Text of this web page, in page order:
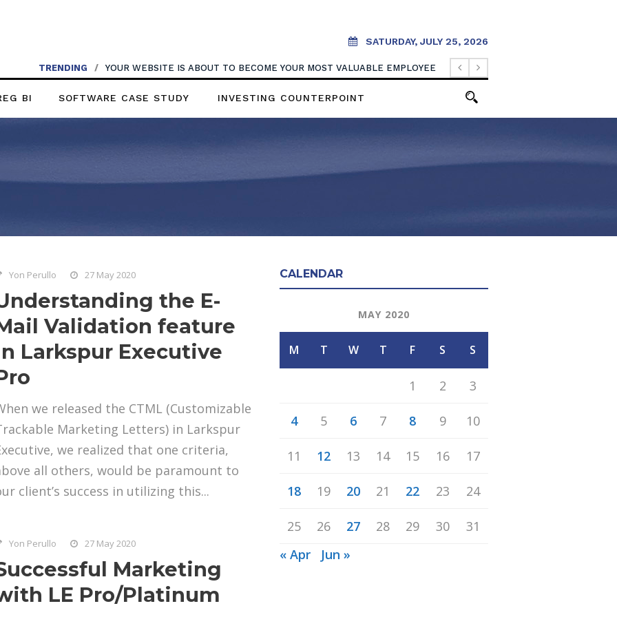
SATURDAY, JULY 25, 2026
TRENDING / YOUR WEBSITE IS ABOUT TO BECOME YOUR MOST VALUABLE EMPLOYEE
BI SOFTWARE CASE STUDY INVESTING COUNTERPOINT
Yon Perullo 27 May 2020
the E-
Validation feature
Larkspur Executive
we released the CTML (Customizable
Marketing Letters) in Larkspur
we realized that one criteria,
all others, would be paramount to
client’s success in utilizing this...
Yon Perullo 27 May 2020
Marketing
LE Pro/Platinum
CALENDAR
MAY 2020
M T W T F S S
1 2 3
4 5 6 7 8 9 10
11 12 13 14 15 16 17
18 19 20 21 22 23 24
25 26 27 28 29 30
31
« Apr
Jun »